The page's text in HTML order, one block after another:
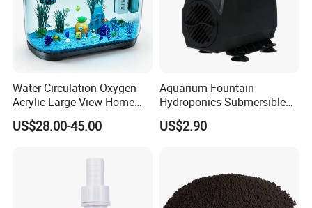
Water Circulation Oxygen
Acrylic Large View Home
Fish Raising Tank
US$28.00-45.00
Aquarium Fountain
Hydroponics Submersible
Water Pumps Wholesale
US$2.90